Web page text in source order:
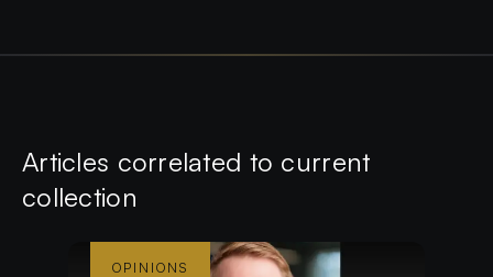
Articles correlated to current
collection
OPINIONS